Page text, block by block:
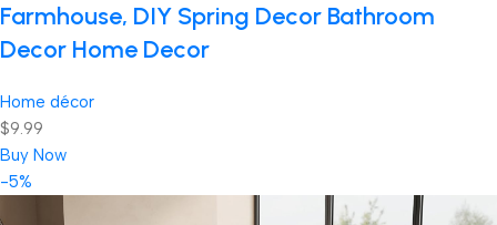
Farmhouse, DIY Spring Decor Bathroom
Decor Home Decor
Home décor
$9.99
Buy Now
-5%